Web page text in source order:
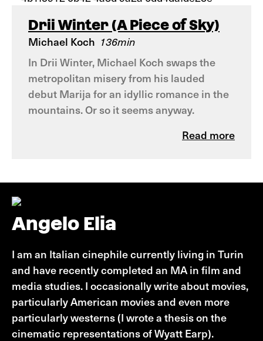
Drii Winter (A Piece of Sky)
Michael Koch 136min
In Drii Winter, Michael Koch swaps the
metropolitan misery from his lauded
debut Marija for an idyllic romance in the
mountains. Or so it seems anyway.
Read more
Angelo Elia
I am an Italian cinephile currently living in Turin
and have recently completed an MA in film and
media studies. I occasionally write about movies,
particularly American movies and even more
particularly westerns (I wrote a thesis on the
cinematic representations of Wyatt Earp).